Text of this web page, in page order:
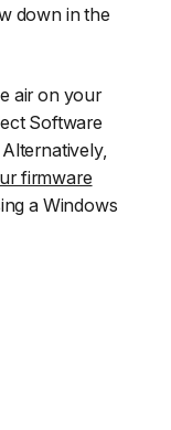
down in the
air on your
Software
Alternatively,
firmware
a Windows